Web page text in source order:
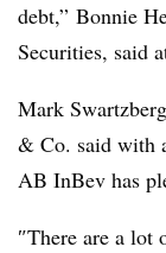
debt,” Bonnie
Securities, said
Mark Swartzberg
& Co. said with
AB InBev has
″There are a lot